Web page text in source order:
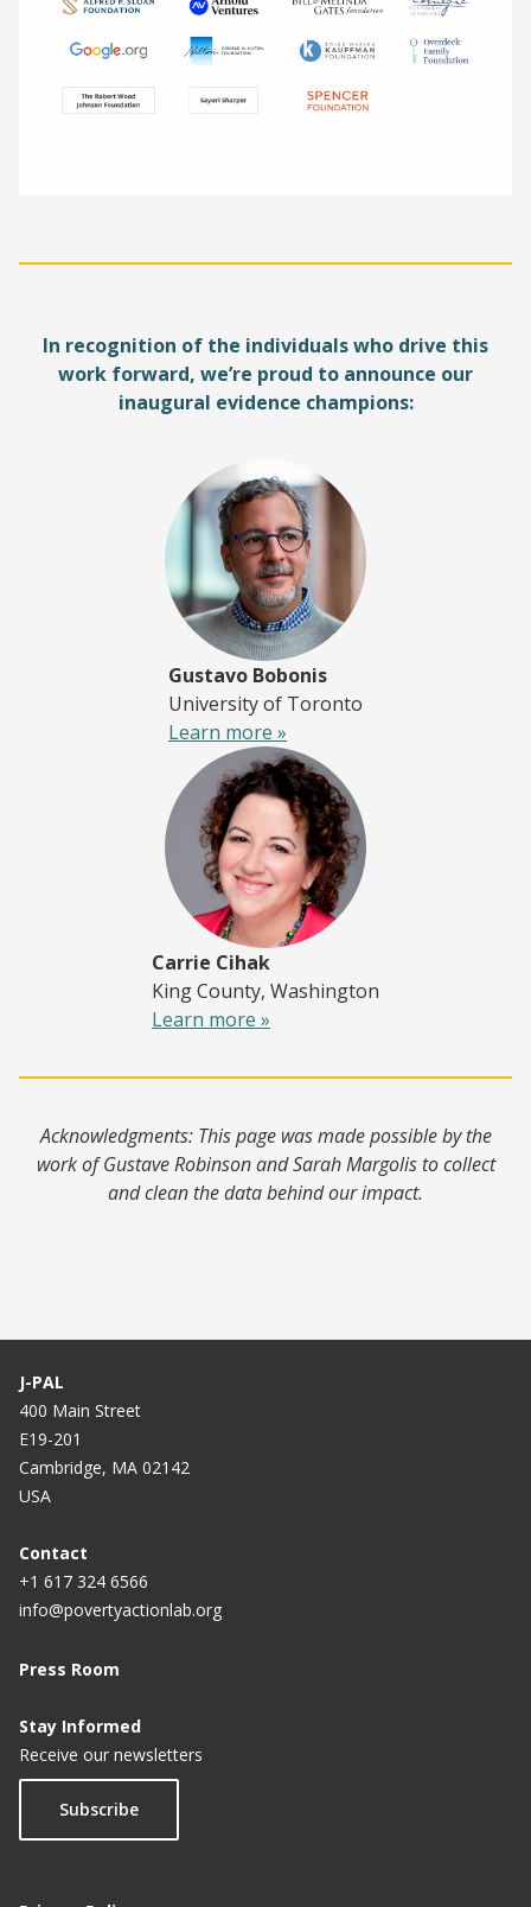
In recognition of the individuals who drive this
work forward, we’re proud to announce our
inaugural evidence champions:
Gustavo Bobonis
University of Toronto
Learn more »
Carrie Cihak
King County, Washington
Learn more »
Acknowledgments: This page was made possible by the
work of Gustave Robinson and Sarah Margolis to collect
and clean the data behind our impact.
J-PAL
400 Main Street
E19-201
Cambridge, MA 02142
USA
Contact
+1 617 324 6566
info@povertyactionlab.org
Press Room
Stay Informed
Receive our newsletters
Subscribe